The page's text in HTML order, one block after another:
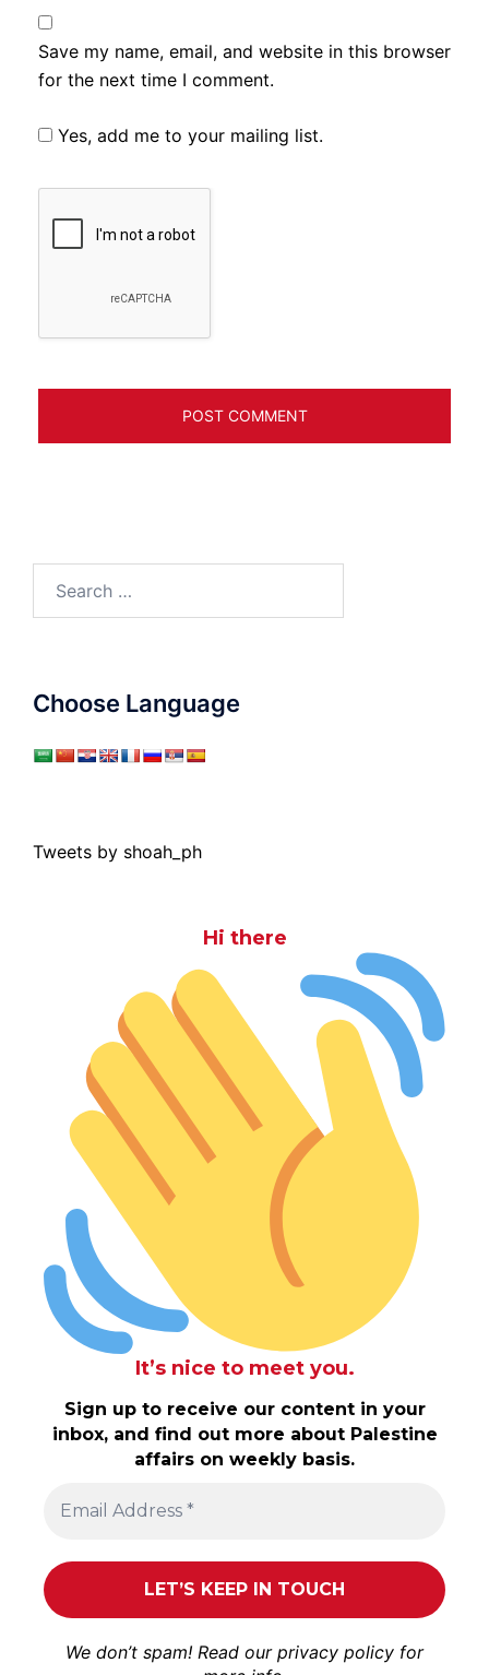
Save my name, email, and website in this browser
for the next time I comment.
Yes, add me to your mailing list.
Choose Language
Tweets by shoah_ph
Hi there
It’s nice to meet you.
Sign up to receive our content in your
inbox, and find out more about Palestine
affairs on weekly basis.
We don’t spam! Read our privacy policy for